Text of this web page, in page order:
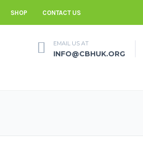
SHOP CONTACT US
EMAIL US AT
INFO@CBHUK.ORG